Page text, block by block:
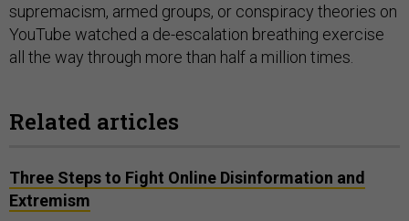
supremacism, armed groups, or conspiracy theories on
YouTube watched a de-escalation breathing exercise
all the way through more than half a million times.
Related articles
Three Steps to Fight Online Disinformation and
Extremism